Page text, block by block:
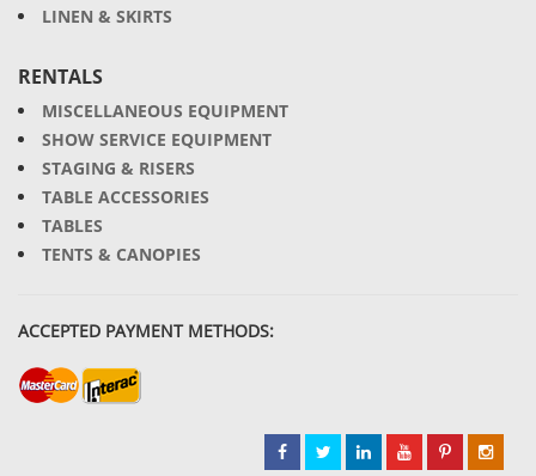
LINEN & SKIRTS
RENTALS
MISCELLANEOUS EQUIPMENT
SHOW SERVICE EQUIPMENT
STAGING & RISERS
TABLE ACCESSORIES
TABLES
TENTS & CANOPIES
ACCEPTED PAYMENT METHODS: